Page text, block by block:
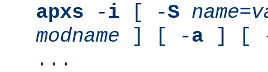
apxs -i [ -S name=
modname ] [ -a ] [
...